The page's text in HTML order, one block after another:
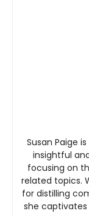
Susan Paige
insightful
focusing on
related topics.
for distilling
she captivates